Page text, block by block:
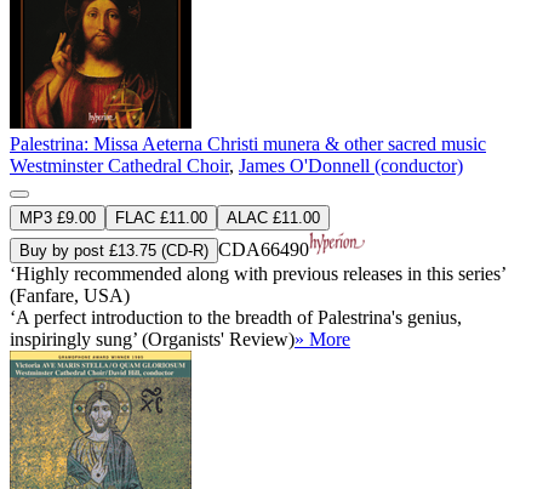
Palestrina: Missa Aeterna Christi munera & other sacred music
Westminster Cathedral Choir, James O'Donnell (conductor)
MP3 £9.00 FLAC £11.00
ALAC £11.00
Buy by post £13.75 (CD-R) CDA66490
‘Highly recommended along with previous releases in this series’
(Fanfare, USA)
‘A perfect introduction to the breadth of Palestrina's genius,
inspiringly sung’ (Organists' Review)» More